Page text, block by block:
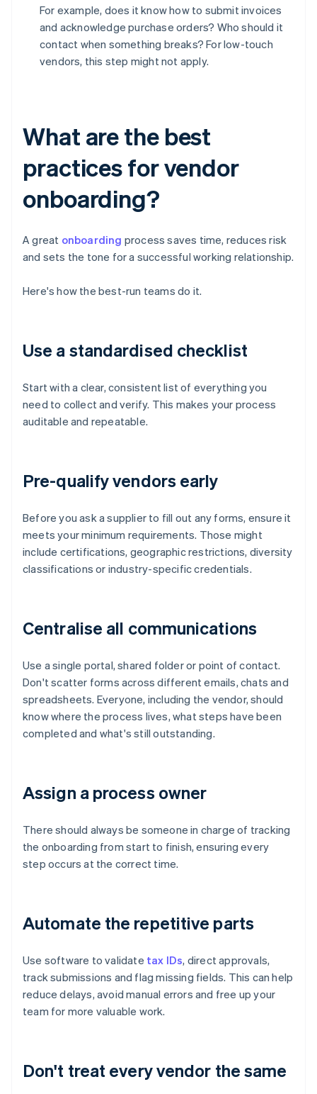
For example, does it know how to submit invoices
and acknowledge purchase orders? Who should it
contact when something breaks? For low-touch
vendors, this step might not apply.
What are the best
practices for vendor
onboarding?
A great onboarding process saves time, reduces risk
and sets the tone for a successful working relationship.
Here's how the best-run teams do it.
Use a standardised checklist
Start with a clear, consistent list of everything you
need to collect and verify. This makes your process
auditable and repeatable.
Pre-qualify vendors early
Before you ask a supplier to fill out any forms, ensure it
meets your minimum requirements. Those might
include certifications, geographic restrictions, diversity
classifications or industry-specific credentials.
Centralise all communications
Use a single portal, shared folder or point of contact.
Don't scatter forms across different emails, chats and
spreadsheets. Everyone, including the vendor, should
know where the process lives, what steps have been
completed and what's still outstanding.
Assign a process owner
There should always be someone in charge of tracking
the onboarding from start to finish, ensuring every
step occurs at the correct time.
Automate the repetitive parts
Use software to validate tax IDs, direct approvals,
track submissions and flag missing fields. This can help
reduce delays, avoid manual errors and free up your
team for more valuable work.
Don't treat every vendor the same